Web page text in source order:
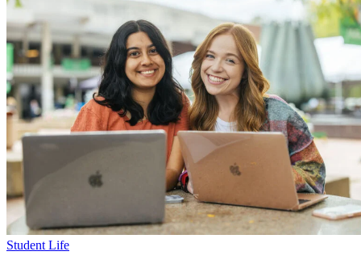
Student Life